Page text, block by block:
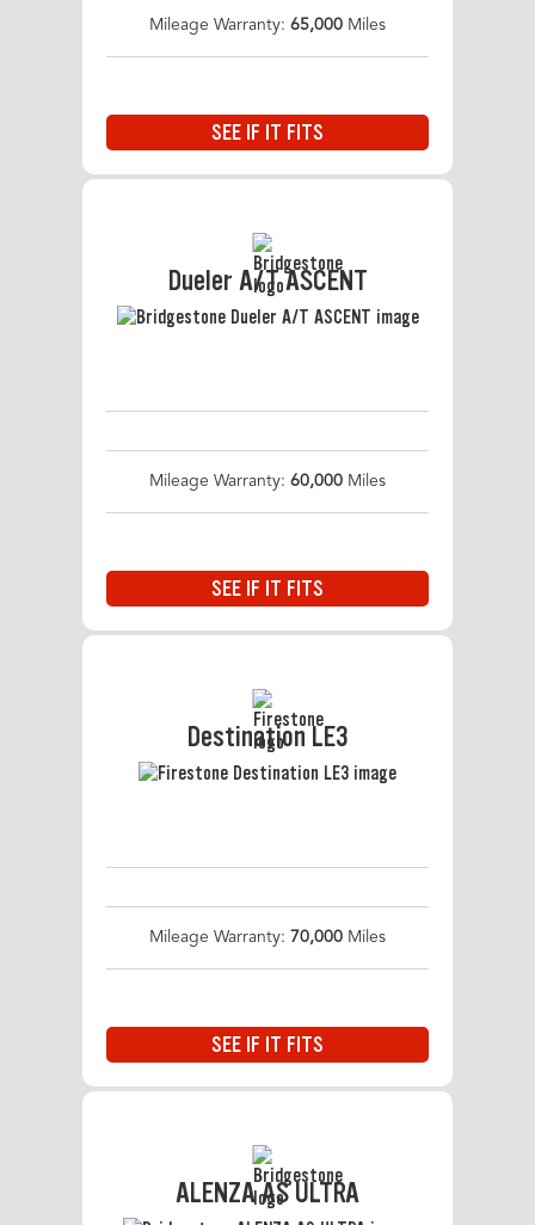
Mileage Warranty: 65,000 Miles
SEE IF IT FITS
Dueler A/T ASCENT
Mileage Warranty: 60,000 Miles
SEE IF IT FITS
Destination LE3
Mileage Warranty: 70,000 Miles
SEE IF IT FITS
ALENZA AS ULTRA